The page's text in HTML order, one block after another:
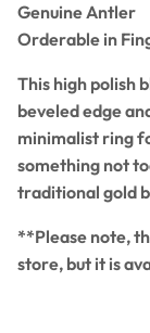
Genuine Antler
Orderable in
This high polish
beveled edge
minimalist ring
something not
traditional gold
**Please note,
store, but it is